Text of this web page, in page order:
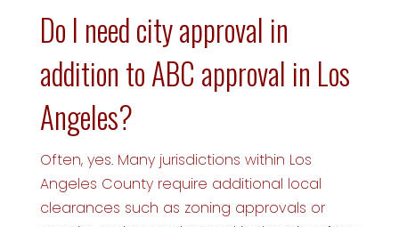
Do I need city approval in
addition to ABC approval in Los
Angeles?
Often, yes. Many jurisdictions within Los
Angeles County require additional local
clearances such as zoning approvals or